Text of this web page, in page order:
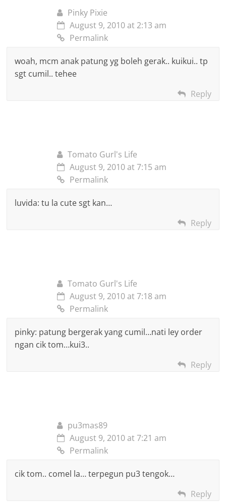
Pinky Pixie
August 9, 2010 at 2:13 am
Permalink
woah, mcm anak patung yg boleh gerak.. kuikui.. tp
sgt cumil.. tehee
Reply
Tomato Gurl's Life
August 9, 2010 at 7:15 am
Permalink
luvida: tu la cute sgt kan…
Reply
Tomato Gurl's Life
August 9, 2010 at 7:18 am
Permalink
pinky: patung bergerak yang cumil…nati ley order
ngan cik tom…kui3..
Reply
pu3mas89
August 9, 2010 at 7:21 am
Permalink
cik tom.. comel la… terpegun pu3 tengok…
Reply